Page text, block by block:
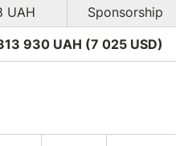
UAH
Sponsorship
930 UAH (7 025 USD)